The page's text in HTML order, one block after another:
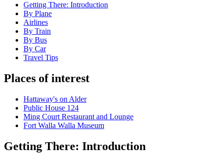
Getting There: Introduction
By Plane
Airlines
By Train
By Bus
By Car
Travel Tips
Places of interest
Hattaway's on Alder
Public House 124
Ming Court Restaurant and Lounge
Fort Walla Walla Museum
Getting There: Introduction